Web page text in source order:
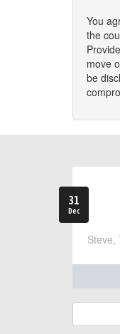
You
the
move
be
31
Dec
Steve,